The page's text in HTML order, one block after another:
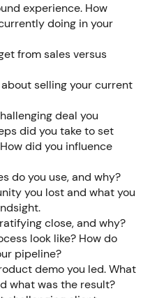
experience. How
doing in your
from sales versus
selling your current
deal you
did you take to set
did you influence
do you use, and why?
you lost and what you
close, and why?
look like? How do
pipeline?
demo you led. What
what was the result?